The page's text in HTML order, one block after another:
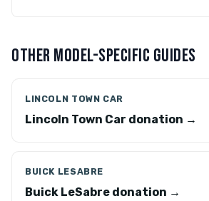
OTHER MODEL-SPECIFIC GUIDES
LINCOLN TOWN CAR
Lincoln Town Car donation →
BUICK LESABRE
Buick LeSabre donation →